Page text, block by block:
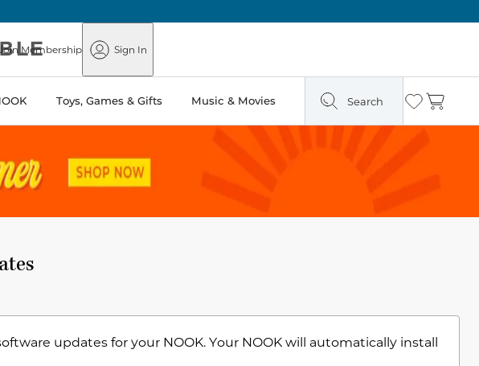
Barnes
&
Noble
Membership Sign In
Toys, Games & Gifts Music & Movies Search Wishlist
Cart
updates for your NOOK. Your NOOK will automatically install